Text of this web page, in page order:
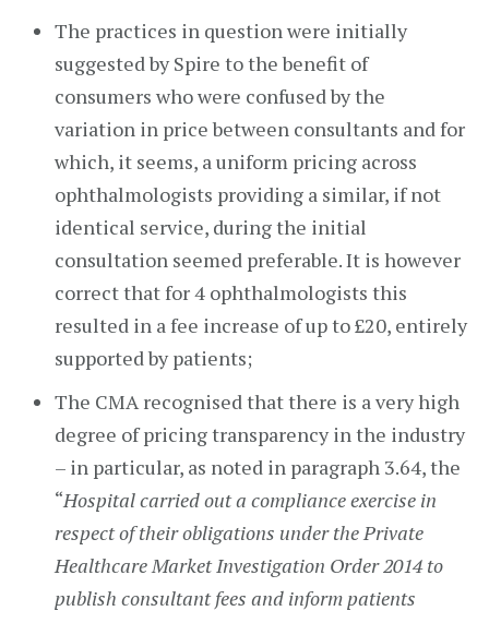
The practices in question were initially
suggested by Spire to the benefit of
consumers who were confused by the
variation in price between consultants and for
which, it seems, a uniform pricing across
ophthalmologists providing a similar, if not
identical service, during the initial
consultation seemed preferable. It is however
correct that for 4 ophthalmologists this
resulted in a fee increase of up to £20, entirely
supported by patients;
The CMA recognised that there is a very high
degree of pricing transparency in the industry
– in particular, as noted in paragraph 3.64, the
“Hospital carried out a compliance exercise in
respect of their obligations under the Private
Healthcare Market Investigation Order 2014 to
publish consultant fees and inform patients